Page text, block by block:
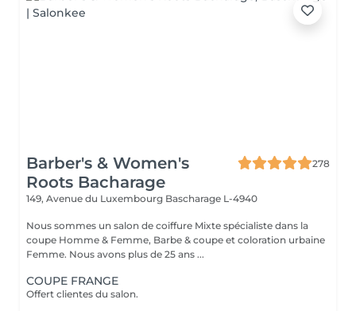
Barber's & Women's
Roots Bacharage
278
149, Avenue du Luxembourg Bascharage L-4940
Nous sommes un salon de coiffure Mixte spécialiste dans la
coupe Homme & Femme, Barbe & coupe et coloration urbaine
Femme. Nous avons plus de 25 ans ...
COUPE FRANGE
Offert clientes du salon.